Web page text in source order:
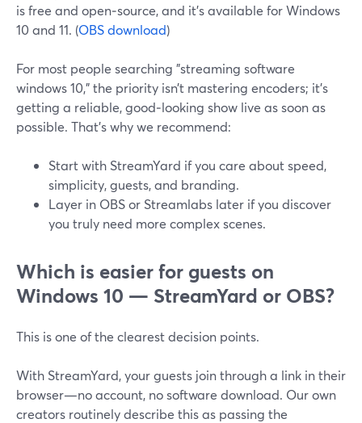
is free and open‑source, and it’s available for Windows
10 and 11. (OBS download)
For most people searching "streaming software
windows 10," the priority isn’t mastering encoders; it’s
getting a reliable, good‑looking show live as soon as
possible. That’s why we recommend:
Start with StreamYard if you care about speed,
simplicity, guests, and branding.
Layer in OBS or Streamlabs later if you discover
you truly need more complex scenes.
Which is easier for guests on
Windows 10 — StreamYard or OBS?
This is one of the clearest decision points.
With StreamYard, your guests join through a link in their
browser—no account, no software download. Our own
creators routinely describe this as passing the